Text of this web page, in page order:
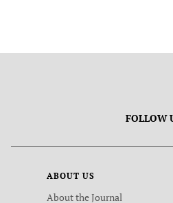
FOLLOW
ABOUT US
About the Journal